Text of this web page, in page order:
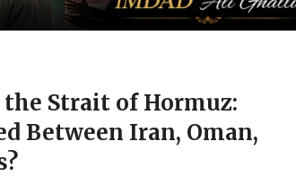
Strait of Hormuz:
Between Iran, Oman,